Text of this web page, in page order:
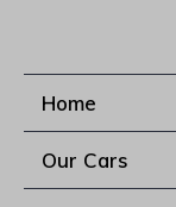
Home
Our Cars